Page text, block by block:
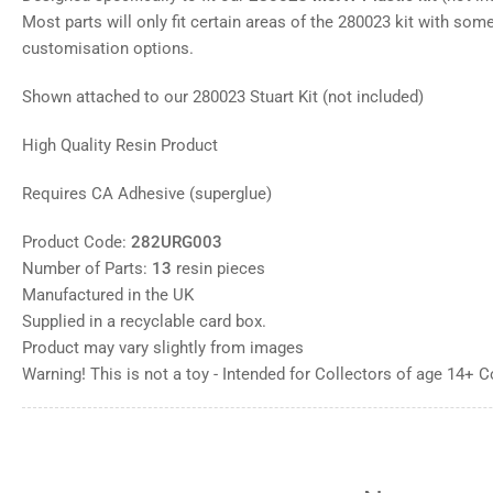
view
Load
in
Load
9
in
view
Load
image
10
gallery
view
Most parts will only fit certain areas of the 280023 kit with
customisation options.
Shown attached to our 280023 Stuart Kit (not included)
High Quality Resin Product
Requires CA Adhesive (superglue)
Product Code: 282URG003
Number of Parts: 13 resin pieces
Manufactured in the UK
Supplied in a recyclable card box.
Product may vary slightly from images
Warning! This is not a toy - Intended for Collectors of age 14+